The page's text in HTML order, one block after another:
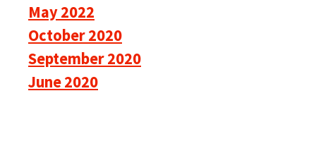
May 2022
October 2020
September 2020
June 2020